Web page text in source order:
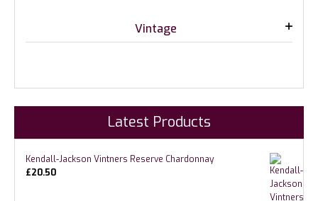
Vintage
Latest Products
Kendall-Jackson Vintners Reserve Chardonnay
£20.50